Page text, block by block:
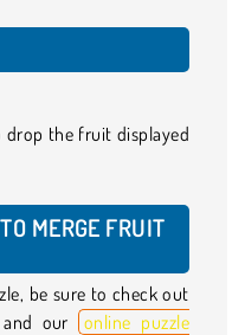
drop the fruit displayed
MERGE FRUIT
be sure to check out
and our
online puzzle